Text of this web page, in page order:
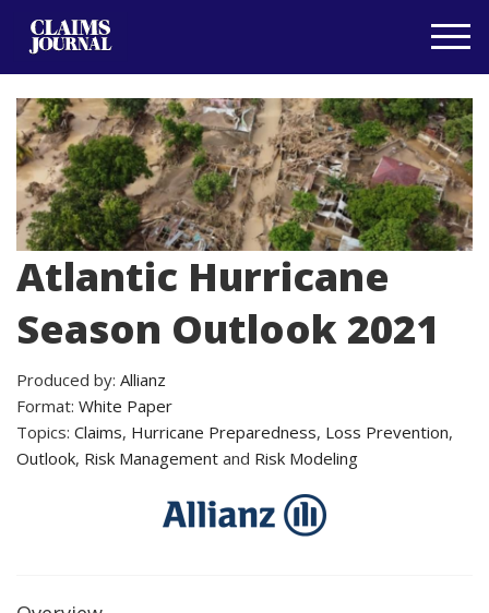
Atlantic Hurricane
Season Outlook 2021
Produced by: Allianz
Format: White Paper
Topics: Claims, Hurricane Preparedness, Loss Prevention,
Outlook, Risk Management and Risk Modeling